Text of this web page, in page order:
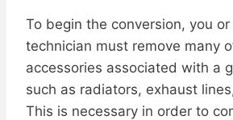
To begin the conversion, you
technician must remove many
accessories associated with a
such as radiators, exhaust
This is necessary in order to